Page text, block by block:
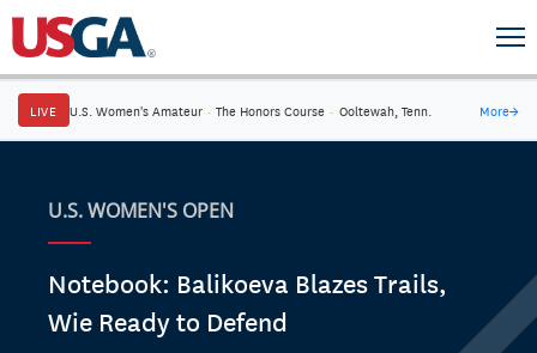
LIVE U.S. Women's Amateur · The Honors Course · Ooltewah, Tenn. More→
U.S. WOMEN'S OPEN
Notebook: Balikoeva Blazes Trails,
Wie Ready to Defend